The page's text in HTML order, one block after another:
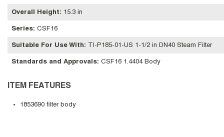
Overall Height: 15.3 in
Series: CSF16
Suitable For Use With: TI-P185-01-US 1-1/2 in DN40 Steam Filter
Standards and Approvals: CSF16 1.4404 Body
ITEM FEATURES
1853690 filter body